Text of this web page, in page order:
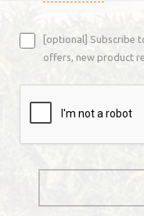
[optional] Subscribe
offers, new product